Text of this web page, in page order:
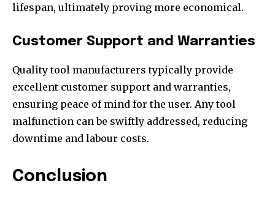
lifespan, ultimately proving more economical.
Customer Support and Warranties
Quality tool manufacturers typically provide
excellent customer support and warranties,
ensuring peace of mind for the user. Any tool
malfunction can be swiftly addressed, reducing
downtime and labour costs.
Conclusion